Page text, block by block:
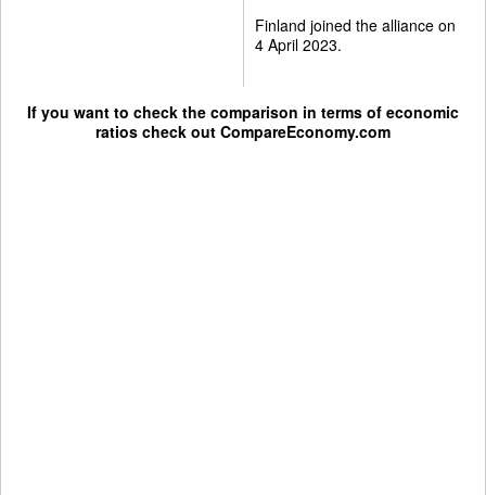
Finland joined the alliance on
4 April 2023.
If you want to check the comparison in terms of economic
ratios check out CompareEconomy.com